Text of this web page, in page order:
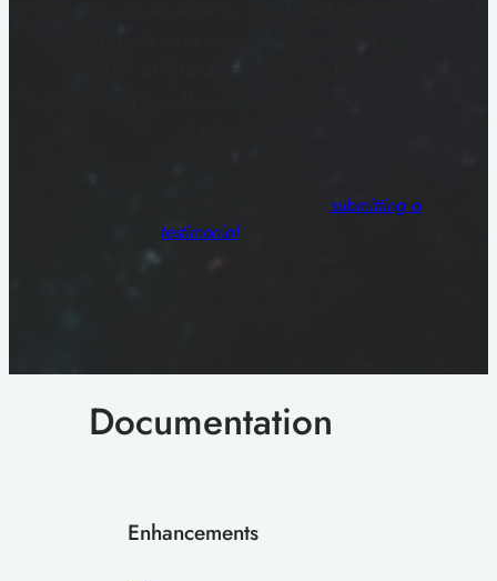
UI/UX of Gravity Forms. I can’t imagine
submitting a
testimonial
Documentation
Enhancements